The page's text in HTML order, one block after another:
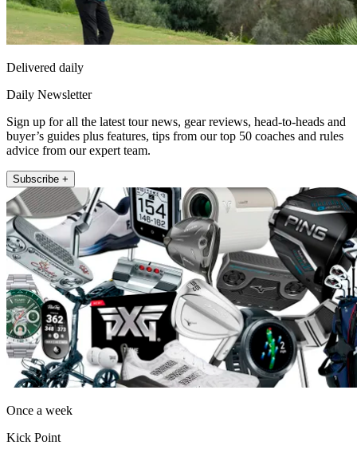
Delivered daily
Daily Newsletter
Sign up for all the latest tour news, gear reviews, head-to-heads and
buyer’s guides plus features, tips from our top 50 coaches and rules
advice from our expert team.
Subscribe +
Once a week
Kick Point